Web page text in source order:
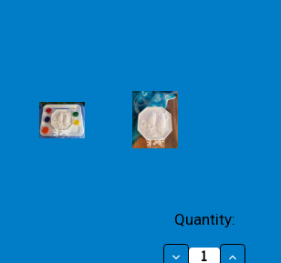
Quantity:
DecreaseIncrease